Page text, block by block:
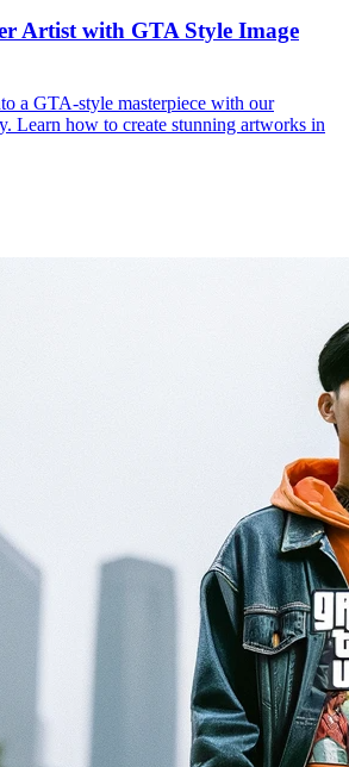
Artist with GTA Style Image
a GTA-style masterpiece with our
Learn how to create stunning artworks in